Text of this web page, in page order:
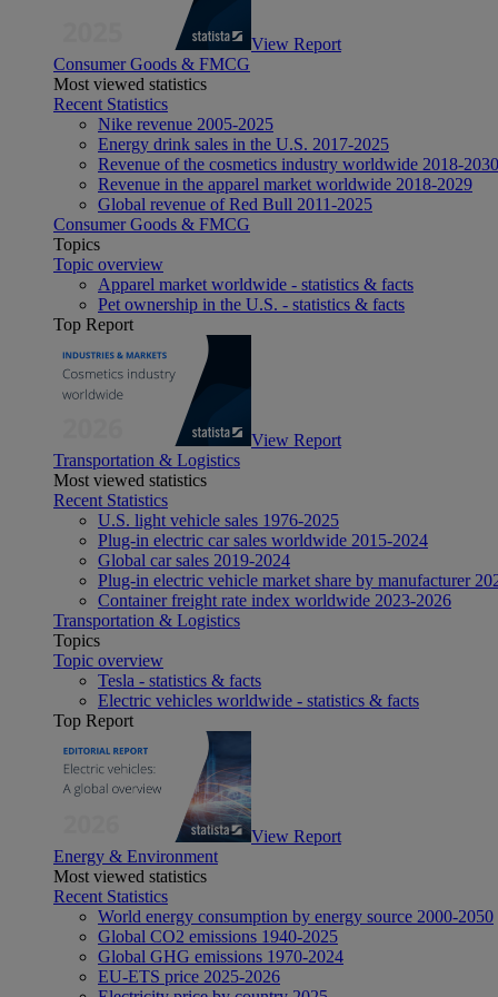
View Report
Consumer Goods & FMCG
Most viewed statistics
Recent Statistics
Nike revenue 2005-2025
Energy drink sales in the U.S. 2017-2025
Revenue of the cosmetics industry worldwide 2018-2030
Revenue in the apparel market worldwide 2018-2029
Global revenue of Red Bull 2011-2025
Consumer Goods & FMCG
Topics
Topic overview
Apparel market worldwide - statistics & facts
Pet ownership in the U.S. - statistics & facts
Top Report
View Report
Transportation & Logistics
Most viewed statistics
Recent Statistics
U.S. light vehicle sales 1976-2025
Plug-in electric car sales worldwide 2015-2024
Global car sales 2019-2024
Plug-in electric vehicle market share by manufacturer
Container freight rate index worldwide 2023-2026
Transportation & Logistics
Topics
Topic overview
Tesla - statistics & facts
Electric vehicles worldwide - statistics & facts
Top Report
View Report
Energy & Environment
Most viewed statistics
Recent Statistics
World energy consumption by energy source 2000-2050
Global CO2 emissions 1940-2025
Global GHG emissions 1970-2024
EU-ETS price 2025-2026